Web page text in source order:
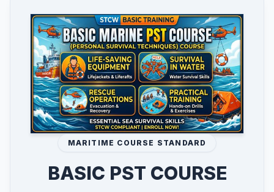
MARITIME COURSE STANDARD
BASIC PST COURSE